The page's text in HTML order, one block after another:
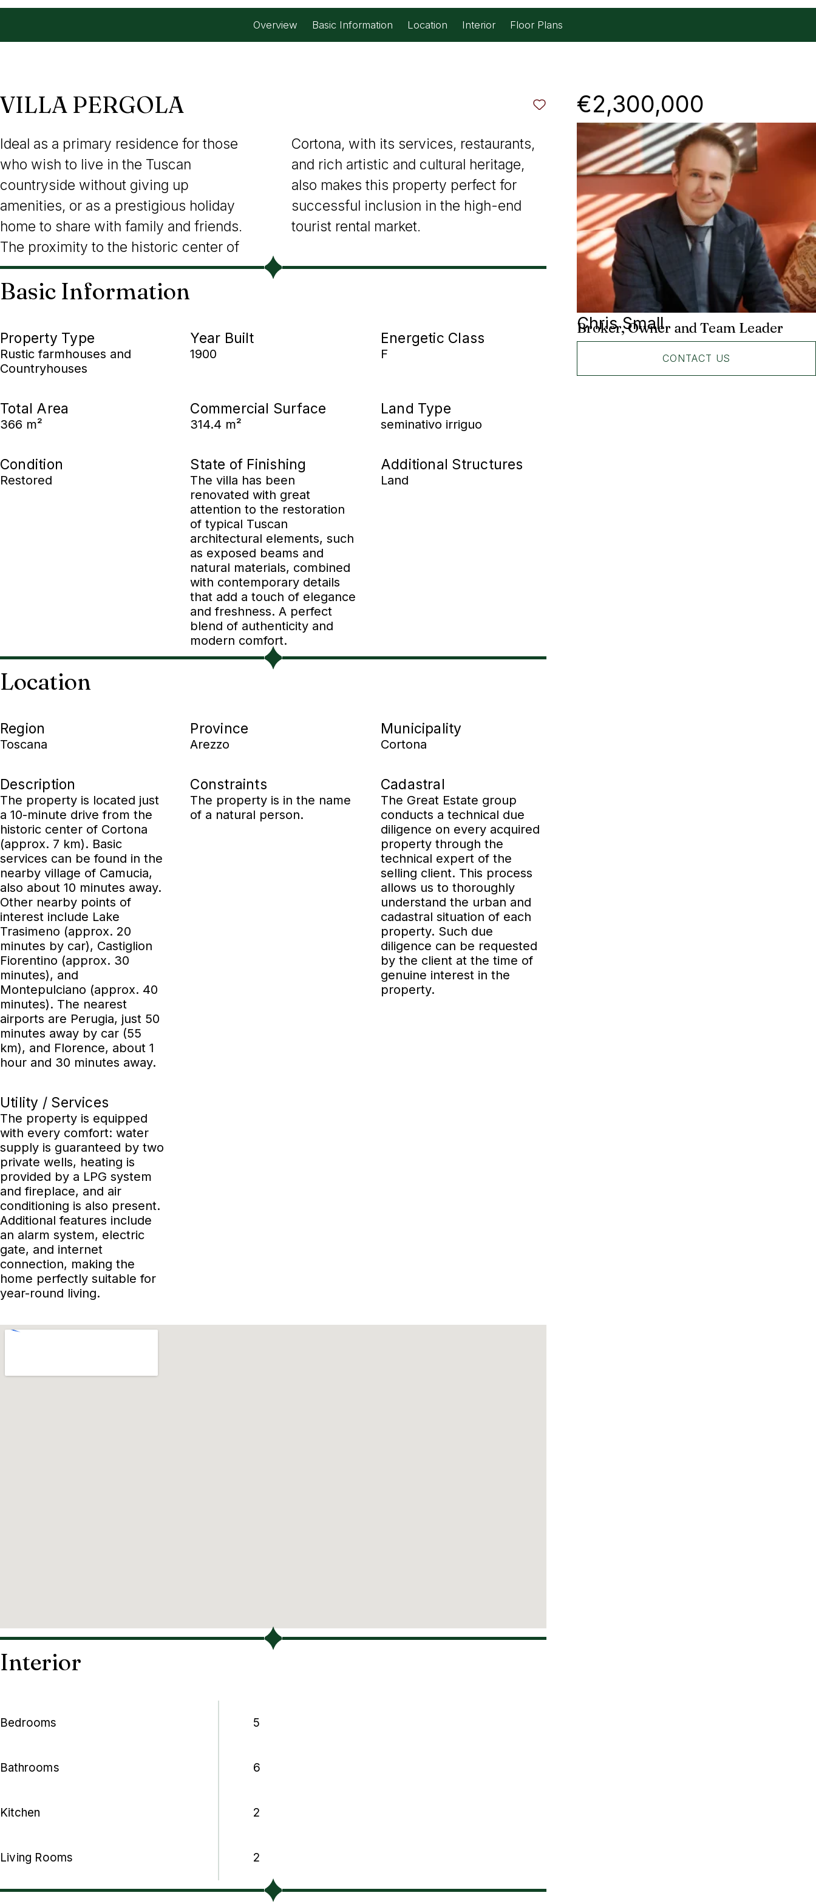
Overview Basic Information Location Interior Floor Plans
VILLA PERGOLA
Ideal as a primary residence for those
who wish to live in the Tuscan
countryside without giving up
amenities, or as a prestigious holiday
home to share with family and friends.
The proximity to the historic center of
Cortona, with its services, restaurants,
and rich artistic and cultural heritage,
also makes this property perfect for
successful inclusion in the high-end
tourist rental market.
Basic Information
Property Type
Rustic farmhouses and
Countryhouses
Year Built
1900
Energetic Class
F
Total Area
366 m²
Commercial Surface
314.4 m²
Land Type
seminativo irriguo
Condition
Restored
State of Finishing
The villa has been
renovated with great
attention to the restoration
of typical Tuscan
architectural elements, such
as exposed beams and
natural materials, combined
with contemporary details
that add a touch of elegance
and freshness. A perfect
blend of authenticity and
modern comfort.
Additional Structures
Land
Location
Region
Toscana
Province
Arezzo
Municipality
Cortona
Description
The property is located just
a 10-minute drive from the
historic center of Cortona
(approx. 7 km). Basic
services can be found in the
nearby village of Camucia,
also about 10 minutes away.
Other nearby points of
interest include Lake
Trasimeno (approx. 20
minutes by car), Castiglion
Fiorentino (approx. 30
minutes), and
Montepulciano (approx. 40
minutes). The nearest
airports are Perugia, just 50
minutes away by car (55
km), and Florence, about 1
hour and 30 minutes away.
Constraints
The property is in the name
of a natural person.
Cadastral
The Great Estate group
conducts a technical due
diligence on every acquired
property through the
technical expert of the
selling client. This process
allows us to thoroughly
understand the urban and
cadastral situation of each
property. Such due
diligence can be requested
by the client at the time of
genuine interest in the
property.
Utility / Services
The property is equipped
with every comfort: water
supply is guaranteed by two
private wells, heating is
provided by a LPG system
and fireplace, and air
conditioning is also present.
Additional features include
an alarm system, electric
gate, and internet
connection, making the
home perfectly suitable for
year-round living.
Interior
Bedrooms 5
Bathrooms 6
Kitchen 2
Living Rooms 2
€2,300,000
Chris Small
Broker, Owner and Team Leader
CONTACT US